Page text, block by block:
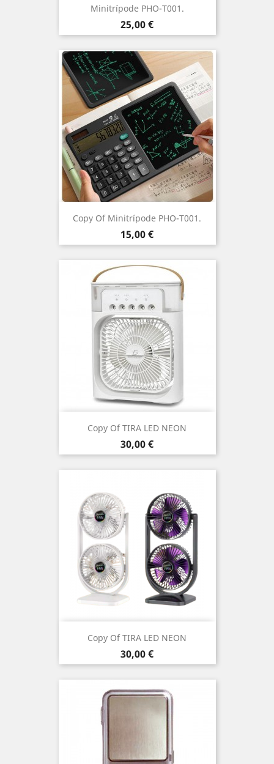
Minitrípode PHO-T001.
Price
25,00 €
Copy Of Minitrípode PHO-T001.
Price
15,00 €
Copy Of TIRA LED NEON
Price
30,00 €
Copy Of TIRA LED NEON
Price
30,00 €